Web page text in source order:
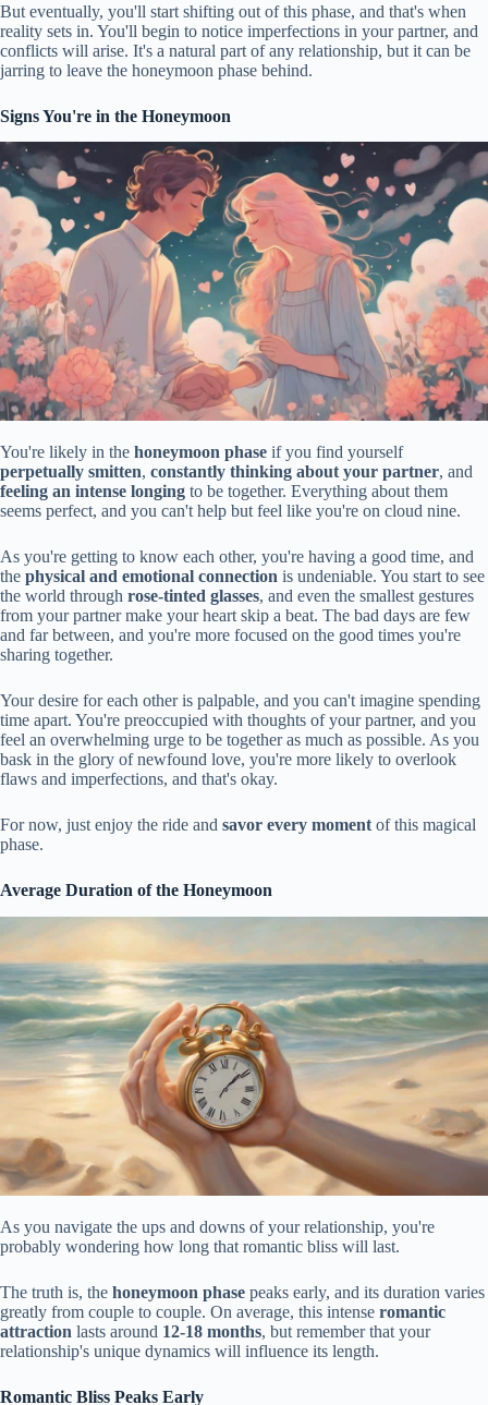
But eventually, you'll start shifting out of this phase, and that's when
reality sets in. You'll begin to notice imperfections in your partner, and
conflicts will arise. It's a natural part of any relationship, but it can be
jarring to leave the honeymoon phase behind.
Signs You're in the Honeymoon
You're likely in the honeymoon phase if you find yourself
perpetually smitten, constantly thinking about your partner, and
feeling an intense longing to be together. Everything about them
seems perfect, and you can't help but feel like you're on cloud nine.
As you're getting to know each other, you're having a good time, and
the physical and emotional connection is undeniable. You start to see
the world through rose-tinted glasses, and even the smallest gestures
from your partner make your heart skip a beat. The bad days are few
and far between, and you're more focused on the good times you're
sharing together.
Your desire for each other is palpable, and you can't imagine spending
time apart. You're preoccupied with thoughts of your partner, and you
feel an overwhelming urge to be together as much as possible. As you
bask in the glory of newfound love, you're more likely to overlook
flaws and imperfections, and that's okay.
For now, just enjoy the ride and savor every momentof this magical
phase.
Average Duration of the Honeymoon
As you navigate the ups and downs of your relationship, you're
probably wondering how long that romantic bliss will last.
The truth is, the honeymoon phase peaks early, and its duration varies
greatly from couple to couple. On average, this intense romantic
attraction lasts around 12-18 months, but remember that your
relationship's unique dynamics will influence its length.
Romantic Bliss Peaks Early